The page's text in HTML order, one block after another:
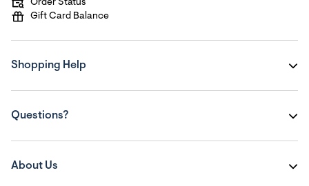
Order Status
Gift Card Balance
Shopping Help
Questions?
About Us